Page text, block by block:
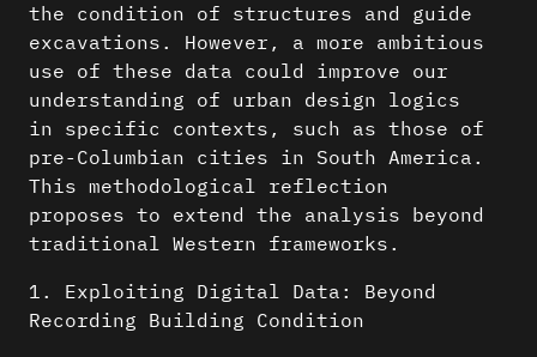
the condition of structures and guide
excavations. However, a more ambitious
use of these data could improve our
understanding of urban design logics
in specific contexts, such as those of
pre-Columbian cities in South America.
This methodological reflection
proposes to extend the analysis beyond
traditional Western frameworks.
1. Exploiting Digital Data: Beyond
Recording Building Condition